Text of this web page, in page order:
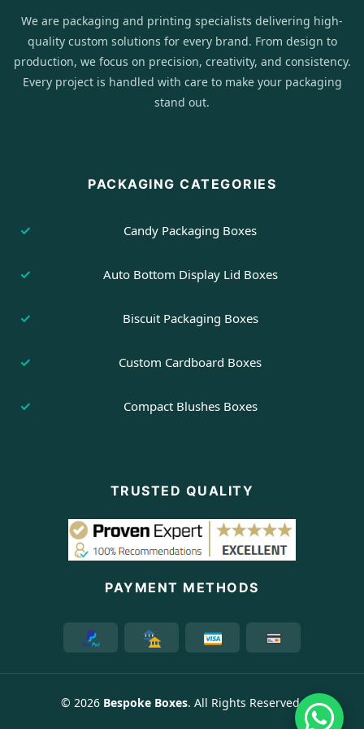
We are packaging and printing specialists delivering high-
quality custom solutions for every brand. From design to
production, we focus on precision, creativity, and consistency.
Every project is handled with care to make your packaging
stand out.
PACKAGING CATEGORIES
Candy Packaging Boxes
Auto Bottom Display Lid Boxes
Biscuit Packaging Boxes
Custom Cardboard Boxes
Compact Blushes Boxes
TRUSTED QUALITY
PAYMENT METHODS
© 2026 Bespoke Boxes. All Rights Reserved.